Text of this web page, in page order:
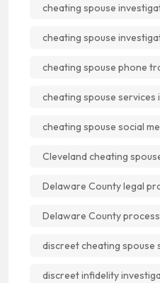
cheating spouse
cheating spouse
cheating spouse phone
cheating spouse services
cheating spouse social
Cleveland cheating
Delaware County legal
Delaware County
discreet cheating spouse
discreet infidelity